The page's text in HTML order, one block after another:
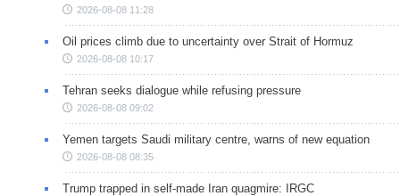
2026-08-08 11:28
Oil prices climb due to uncertainty over Strait of Hormuz
2026-08-08 10:17
Tehran seeks dialogue while refusing pressure
2026-08-08 09:02
Yemen targets Saudi military centre, warns of new equation
2026-08-08 08:35
Trump trapped in self-made Iran quagmire: IRGC